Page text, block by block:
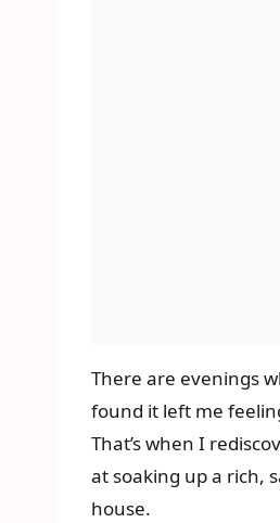
There are evenings
found it left me
That’s when I
at soaking up a rich,
house.